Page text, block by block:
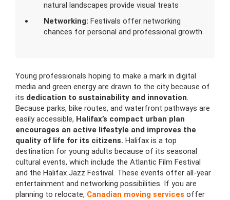
natural landscapes provide visual treats
Networking: Festivals offer networking
chances for personal and professional growth
Young professionals hoping to make a mark in digital
media and green energy are drawn to the city because of
its dedication to sustainability and innovation.
Because parks, bike routes, and waterfront pathways are
easily accessible, Halifax’s compact urban plan
encourages an active lifestyle and improves the
quality of life for its citizens. Halifax is a top
destination for young adults because of its seasonal
cultural events, which include the Atlantic Film Festival
and the Halifax Jazz Festival. These events offer all-year
entertainment and networking possibilities. If you are
planning to relocate, Canadian moving services offer